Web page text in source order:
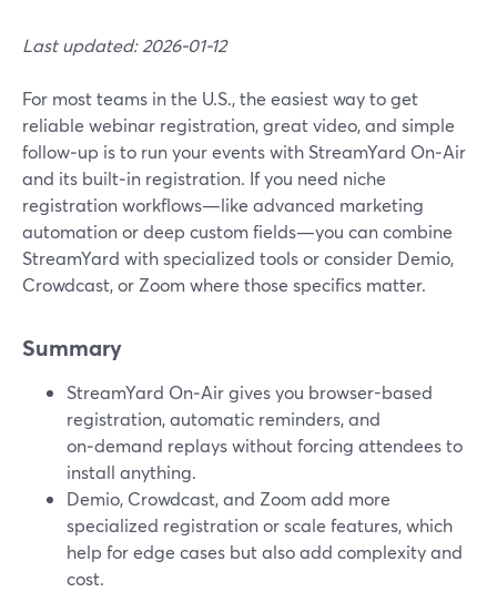
Last updated: 2026-01-12
For most teams in the U.S., the easiest way to get
reliable webinar registration, great video, and simple
follow‑up is to run your events with StreamYard On‑Air
and its built‑in registration. If you need niche
registration workflows—like advanced marketing
automation or deep custom fields—you can combine
StreamYard with specialized tools or consider Demio,
Crowdcast, or Zoom where those specifics matter.
Summary
StreamYard On‑Air gives you browser-based
registration, automatic reminders, and
on‑demand replays without forcing attendees to
install anything.
Demio, Crowdcast, and Zoom add more
specialized registration or scale features, which
help for edge cases but also add complexity and
cost.